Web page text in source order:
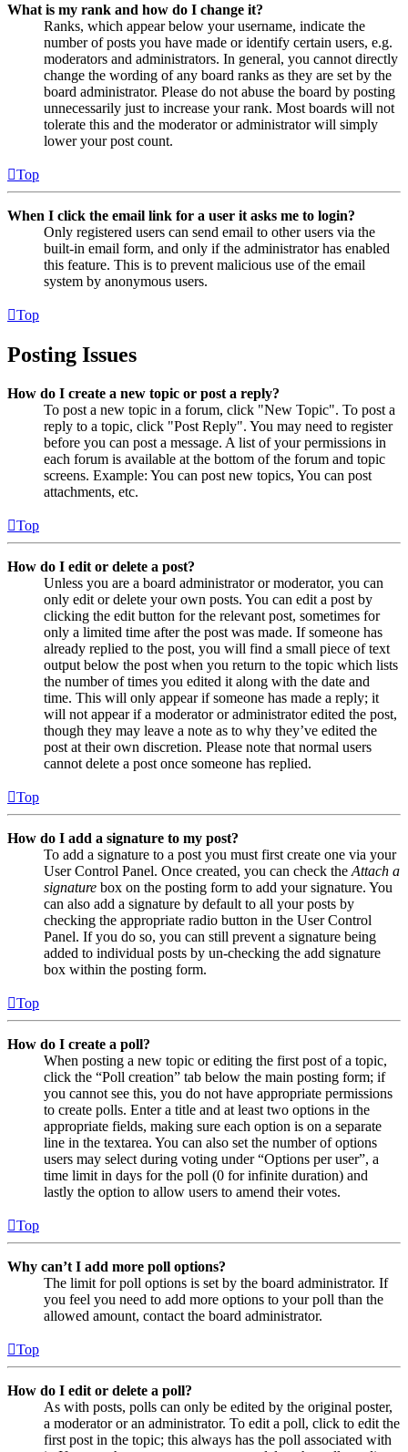
What is my rank and how do I change it?
Ranks, which appear below your username, indicate the
number of posts you have made or identify certain users, e.g.
moderators and administrators. In general, you cannot directly
change the wording of any board ranks as they are set by the
board administrator. Please do not abuse the board by posting
unnecessarily just to increase your rank. Most boards will not
tolerate this and the moderator or administrator will simply
lower your post count.
Top
When I click the email link for a user it asks me to login?
Only registered users can send email to other users via the
built-in email form, and only if the administrator has enabled
this feature. This is to prevent malicious use of the email
system by anonymous users.
Top
Posting Issues
How do I create a new topic or post a reply?
To post a new topic in a forum, click "New Topic". To post a
reply to a topic, click "Post Reply". You may need to register
before you can post a message. A list of your permissions in
each forum is available at the bottom of the forum and topic
screens. Example: You can post new topics, You can post
attachments, etc.
Top
How do I edit or delete a post?
Unless you are a board administrator or moderator, you can
only edit or delete your own posts. You can edit a post by
clicking the edit button for the relevant post, sometimes for
only a limited time after the post was made. If someone has
already replied to the post, you will find a small piece of text
output below the post when you return to the topic which lists
the number of times you edited it along with the date and
time. This will only appear if someone has made a reply; it
will not appear if a moderator or administrator edited the post,
though they may leave a note as to why they’ve edited the
post at their own discretion. Please note that normal users
cannot delete a post once someone has replied.
Top
How do I add a signature to my post?
To add a signature to a post you must first create one via your
User Control Panel. Once created, you can check the Attach a
signature box on the posting form to add your signature. You
can also add a signature by default to all your posts by
checking the appropriate radio button in the User Control
Panel. If you do so, you can still prevent a signature being
added to individual posts by un-checking the add signature
box within the posting form.
Top
How do I create a poll?
When posting a new topic or editing the first post of a topic,
click the “Poll creation” tab below the main posting form; if
you cannot see this, you do not have appropriate permissions
to create polls. Enter a title and at least two options in the
appropriate fields, making sure each option is on a separate
line in the textarea. You can also set the number of options
users may select during voting under “Options per user”, a
time limit in days for the poll (0 for infinite duration) and
lastly the option to allow users to amend their votes.
Top
Why can’t I add more poll options?
The limit for poll options is set by the board administrator. If
you feel you need to add more options to your poll than the
allowed amount, contact the board administrator.
Top
How do I edit or delete a poll?
As with posts, polls can only be edited by the original poster,
a moderator or an administrator. To edit a poll, click to edit the
first post in the topic; this always has the poll associated with